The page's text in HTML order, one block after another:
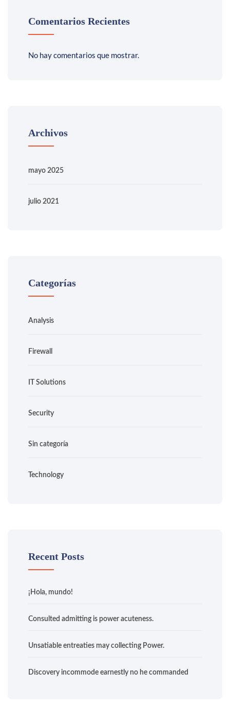
Comentarios Recientes
No hay comentarios que mostrar.
Archivos
mayo 2025
julio 2021
Categorías
Analysis
Firewall
IT Solutions
Security
Sin categoría
Technology
Recent Posts
¡Hola, mundo!
Consulted admitting is power acuteness.
Unsatiable entreaties may collecting Power.
Discovery incommode earnestly no he commanded